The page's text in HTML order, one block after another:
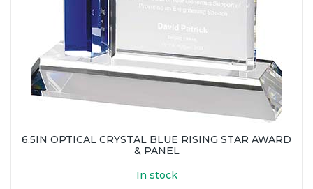
6.5IN OPTICAL CRYSTAL BLUE RISING STAR AWARD
& PANEL
In stock